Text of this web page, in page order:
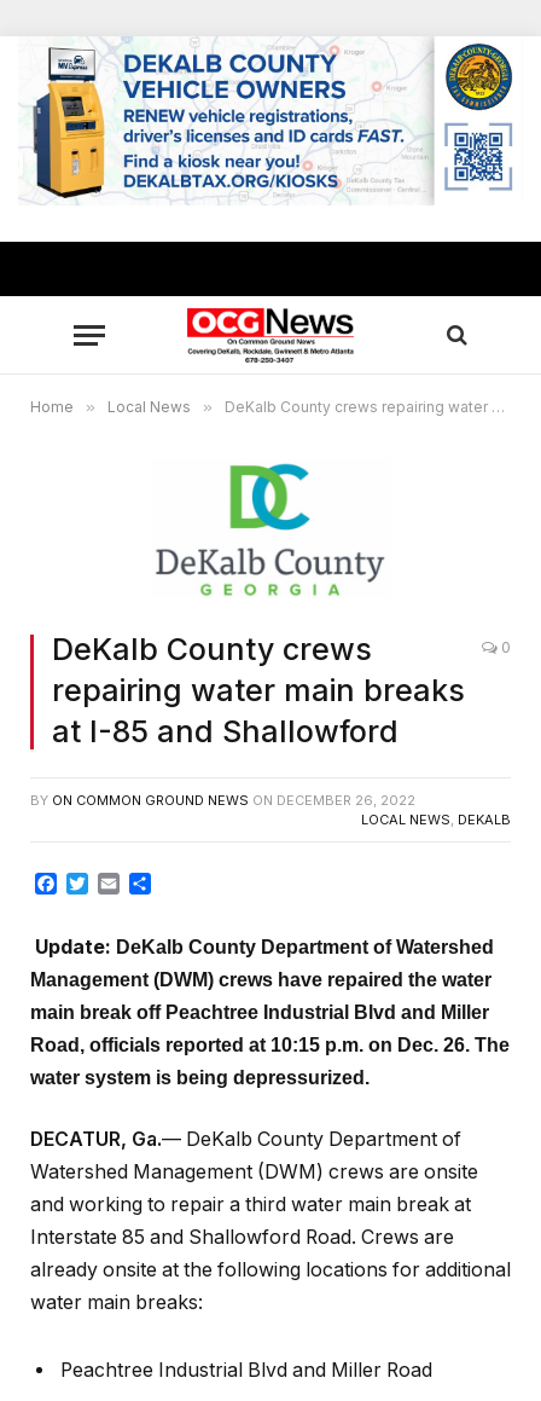
Home » Local News » DeKalb County crews repairing water main breaks at I-85 and Shallowford
DeKalb County crews
repairing water main breaks
at I-85 and Shallowford
0
BY ON COMMON GROUND NEWS ON DECEMBER 26, 2022
LOCAL NEWS, DEKALB
Facebook
TwitterEmail
Update: DeKalb County Department of Watershed
Management (DWM) crews have repaired the water
main break off Peachtree Industrial Blvd and Miller
Road, officials reported at 10:15 p.m. on Dec. 26. The
water system is being depressurized.
DECATUR, Ga.— DeKalb County Department of
Watershed Management (DWM) crews are onsite
and working to repair a third water main break at
Interstate 85 and Shallowford Road. Crews are
already onsite at the following locations for additional
water main breaks:
Peachtree Industrial Blvd and Miller Road